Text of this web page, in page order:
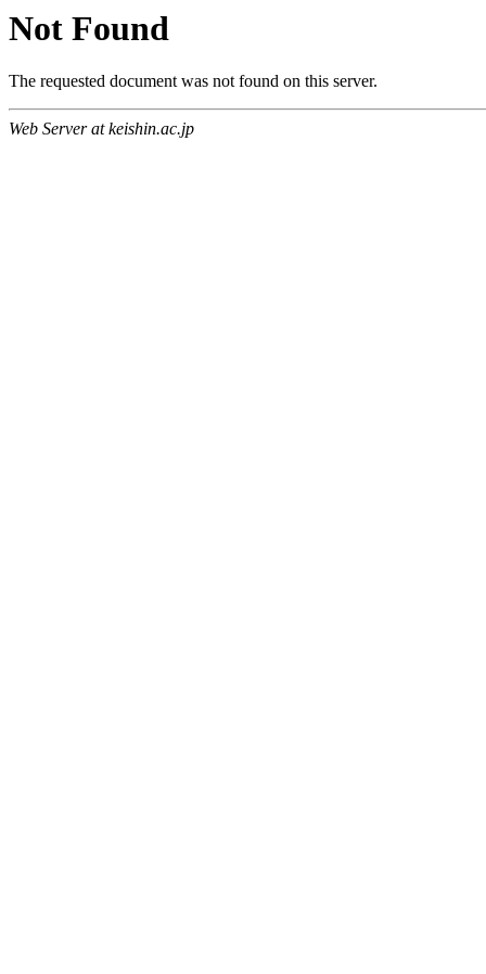
Not Found
The requested document was not found on this server.
Web Server at keishin.ac.jp